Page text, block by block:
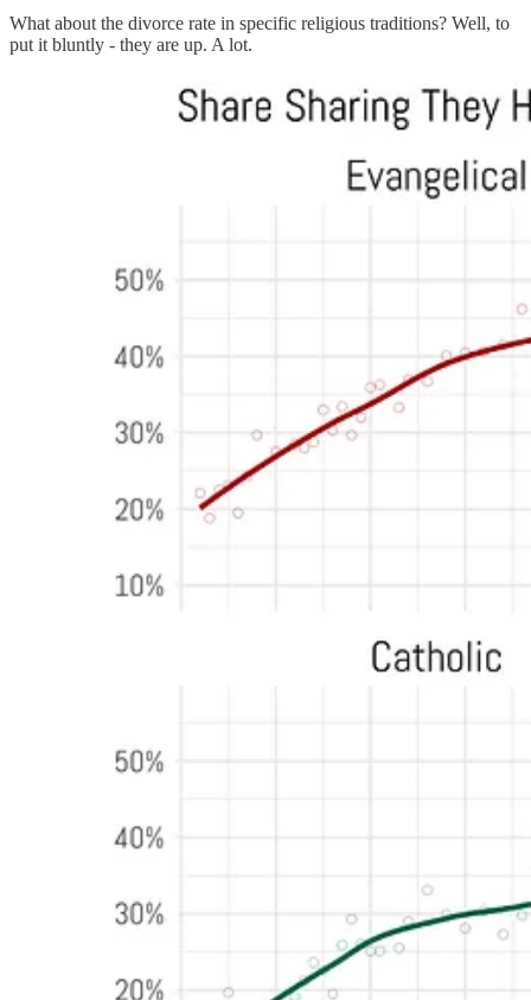
What about the divorce rate in specific religious traditions? Well, to
put it bluntly - they are up. A lot.